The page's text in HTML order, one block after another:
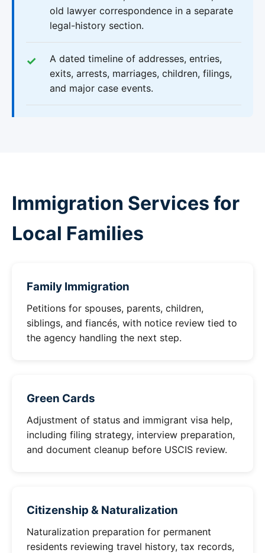
old lawyer correspondence in a separate
legal-history section.
A dated timeline of addresses, entries,
exits, arrests, marriages, children, filings,
and major case events.
Immigration Services for
Local Families
Family Immigration
Petitions for spouses, parents, children,
siblings, and fiancés, with notice review tied to
the agency handling the next step.
Green Cards
Adjustment of status and immigrant visa help,
including filing strategy, interview preparation,
and document cleanup before USCIS review.
Citizenship & Naturalization
Naturalization preparation for permanent
residents reviewing travel history, tax records,